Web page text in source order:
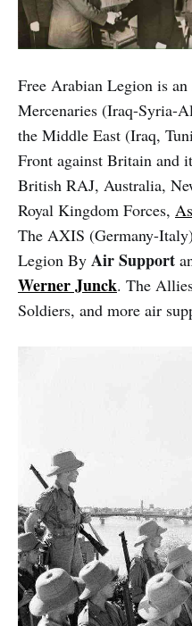
Free Arabian Legion is an
Mercenaries (Iraq-Syria-
the Middle East (Iraq,
Front against Britain and
British RAJ, Australia,
Royal Kingdom Forces,
The AXIS (Germany-
Legion By Air Support
Werner Junck. The
Soldiers, and more air